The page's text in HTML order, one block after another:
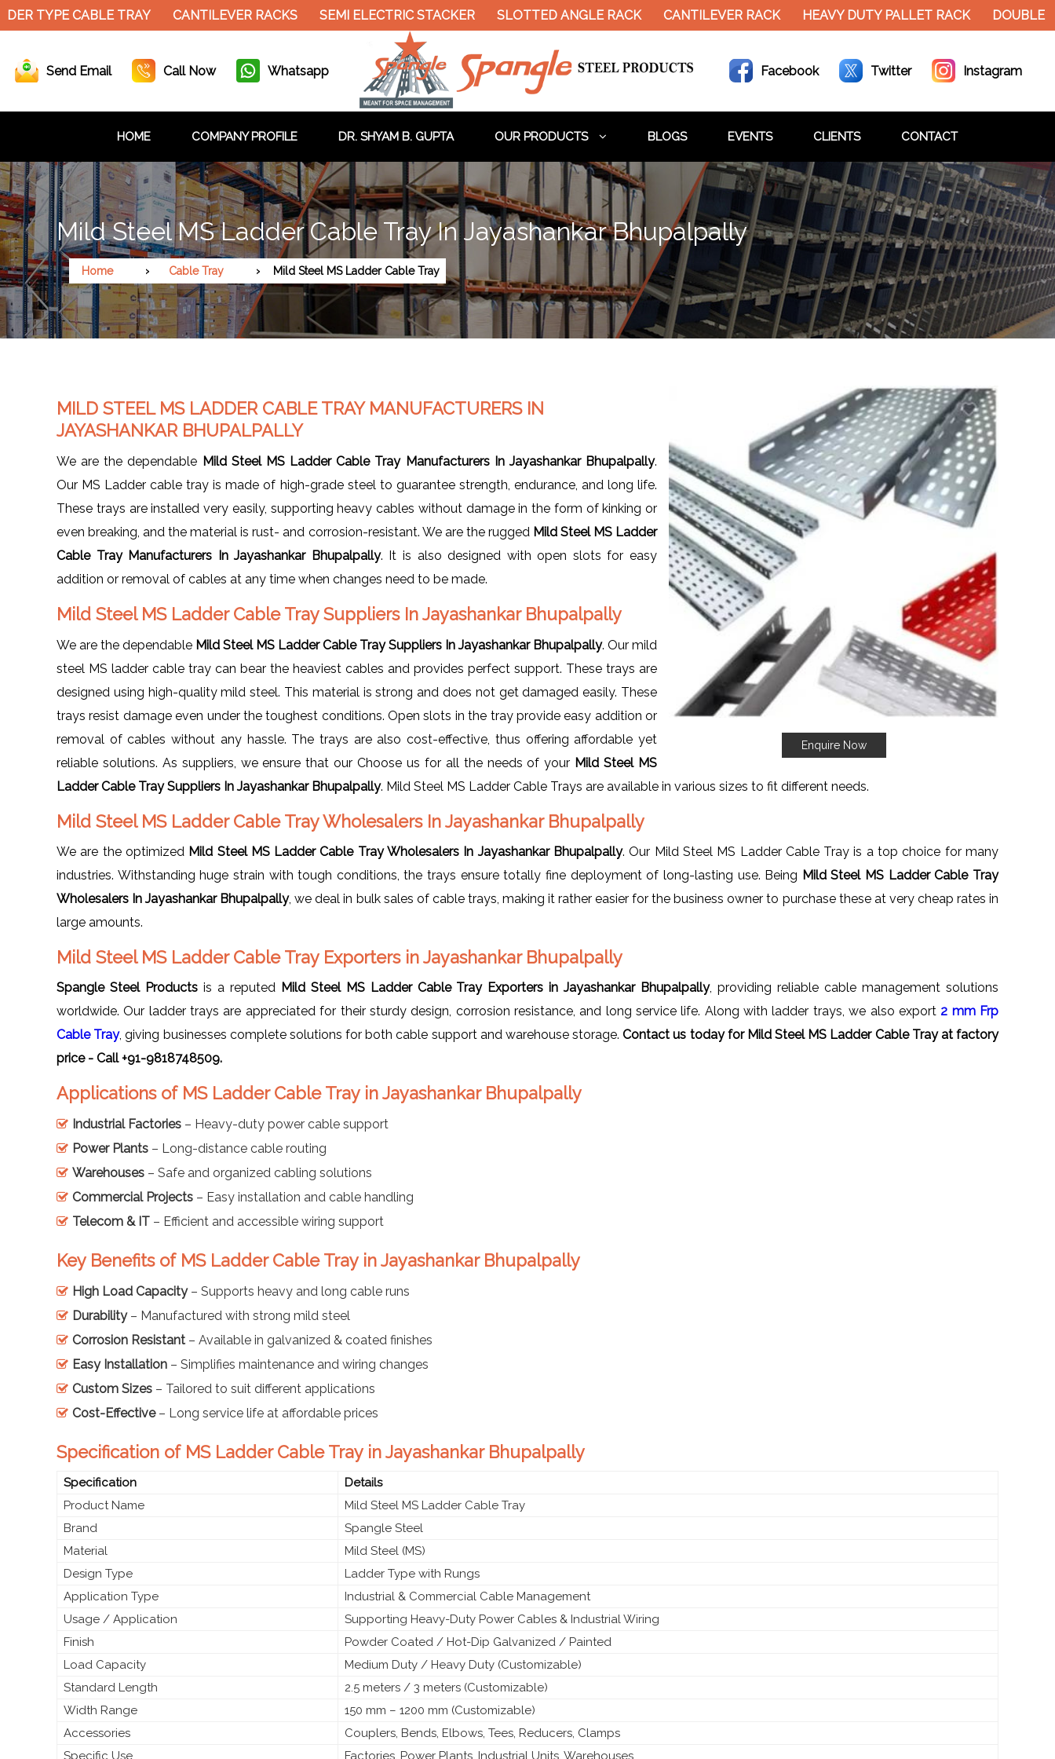
TYPE CABLE TRAY CANTILEVER RACKS SEMI ELECTRIC STACKER SLOTTED ANGLE RACK CANTILEVER RACK HEAVY DUTY PALLET RACK DOUBLE
Send Email Call Now Whatsapp Facebook Twitter Instagram
HOME COMPANY PROFILE DR. SHYAM B. GUPTA OUR PRODUCTS BLOGS EVENTS CLIENTS CONTACT
Mild Steel MS Ladder Cable Tray In Jayashankar Bhupalpally
Home Cable Tray Mild Steel MS Ladder Cable Tray
Enquire Now
MILD STEEL MS LADDER CABLE TRAY MANUFACTURERS IN
JAYASHANKAR BHUPALPALLY
We are the dependable Mild Steel MS Ladder Cable Tray Manufacturers In Jayashankar Bhupalpally.
Our MS Ladder cable tray is made of high-grade steel to guarantee strength, endurance, and long life.
These trays are installed very easily, supporting heavy cables without damage in the form of kinking or
even breaking, and the material is rust- and corrosion-resistant. We are the rugged Mild Steel MS Ladder
Cable Tray Manufacturers In Jayashankar Bhupalpally. It is also designed with open slots for easy
addition or removal of cables at any time when changes need to be made.
Mild Steel MS Ladder Cable Tray Suppliers In Jayashankar Bhupalpally
We are the dependable Mild Steel MS Ladder Cable Tray Suppliers In Jayashankar Bhupalpally. Our mild
steel MS ladder cable tray can bear the heaviest cables and provides perfect support. These trays are
designed using high-quality mild steel. This material is strong and does not get damaged easily. These
trays resist damage even under the toughest conditions. Open slots in the tray provide easy addition or
removal of cables without any hassle. The trays are also cost-effective, thus offering affordable yet
reliable solutions. As suppliers, we ensure that our Choose us for all the needs of your Mild Steel MS
Ladder Cable Tray Suppliers In Jayashankar Bhupalpally. Mild Steel MS Ladder Cable Trays are available in various sizes to fit different needs.
Mild Steel MS Ladder Cable Tray Wholesalers In Jayashankar Bhupalpally
We are the optimized Mild Steel MS Ladder Cable Tray Wholesalers In Jayashankar Bhupalpally. Our Mild Steel MS Ladder Cable Tray is a top choice for many
industries. Withstanding huge strain with tough conditions, the trays ensure totally fine deployment of long-lasting use. Being Mild Steel MS Ladder Cable Tray
Wholesalers In Jayashankar Bhupalpally, we deal in bulk sales of cable trays, making it rather easier for the business owner to purchase these at very cheap rates in
large amounts.
Mild Steel MS Ladder Cable Tray Exporters in Jayashankar Bhupalpally
Spangle Steel Productsis a reputed Mild Steel MS Ladder Cable Tray Exporters in Jayashankar Bhupalpally, providing reliable cable management solutions
worldwide. Our ladder trays are appreciated for their sturdy design, corrosion resistance, and long service life. Along with ladder trays, we also export 2 mm Frp
Cable Tray, giving businesses complete solutions for both cable support and warehouse storage.Contact us today for Mild Steel MS Ladder Cable Tray at factory
price - Call +91-9818748509.
Applications of MS Ladder Cable Tray in Jayashankar Bhupalpally
Industrial Factories – Heavy-duty power cable support
Power Plants – Long-distance cable routing
Warehouses – Safe and organized cabling solutions
Commercial Projects – Easy installation and cable handling
Telecom & IT – Efficient and accessible wiring support
Key Benefits of MS Ladder Cable Tray in Jayashankar Bhupalpally
High Load Capacity– Supports heavy and long cable runs
Durability– Manufactured with strong mild steel
Corrosion Resistant – Available in galvanized & coated finishes
Easy Installation – Simplifies maintenance and wiring changes
Custom Sizes – Tailored to suit different applications
Cost-Effective– Long service life at affordable prices
Specification of MS Ladder Cable Tray in Jayashankar Bhupalpally
Specification
Details
Product Name
Mild Steel MS Ladder Cable Tray
Brand
Spangle Steel
Material
Mild Steel (MS)
Design Type
Ladder Type with Rungs
Application Type
Industrial & Commercial Cable Management
Usage / Application
Supporting Heavy-Duty Power Cables & Industrial Wiring
Finish
Powder Coated / Hot-Dip Galvanized / Painted
Load Capacity
Medium Duty / Heavy Duty (Customizable)
Standard Length
2.5 meters / 3 meters (Customizable)
Width Range
150 mm – 1200 mm (Customizable)
Accessories
Couplers, Bends, Elbows, Tees, Reducers, Clamps
Specific Use
Factories, Power Plants, Industrial Units, Warehouses